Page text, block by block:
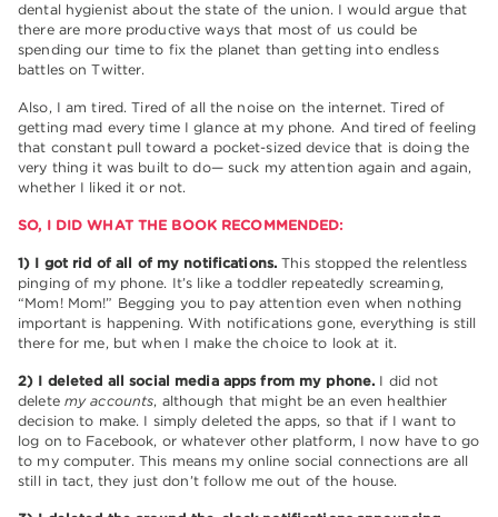
dental hygienist about the state of the union. I would argue that
there are more productive ways that most of us could be
spending our time to fix the planet than getting into endless
battles on Twitter.
Also, I am tired. Tired of all the noise on the internet. Tired of
getting mad every time I glance at my phone. And tired of feeling
that constant pull toward a pocket-sized device that is doing the
very thing it was built to do— suck my attention again and again,
whether I liked it or not.
SO, I DID WHAT THE BOOK RECOMMENDED:
1) I got rid of all of my notifications. This stopped the relentless
pinging of my phone. It’s like a toddler repeatedly screaming,
“Mom! Mom!” Begging you to pay attention even when nothing
important is happening. With notifications gone, everything is still
there for me, but when I make the choice to look at it.
2) I deleted all social media apps from my phone. I did not
delete my accounts, although that might be an even healthier
decision to make. I simply deleted the apps, so that if I want to
log on to Facebook, or whatever other platform, I now have to go
to my computer. This means my online social connections are all
still in tact, they just don’t follow me out of the house.